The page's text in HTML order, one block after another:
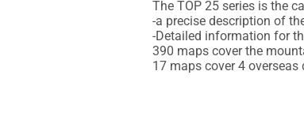
The TOP 25 series is the
-a precise description of
-Detailed information for
390 maps cover the
17 maps cover 4